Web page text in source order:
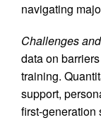
navigating
Challenges
data on
training.
support,
first-generation